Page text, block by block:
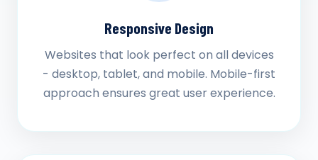
Responsive Design
Websites that look perfect on all devices
- desktop, tablet, and mobile. Mobile-first
approach ensures great user experience.